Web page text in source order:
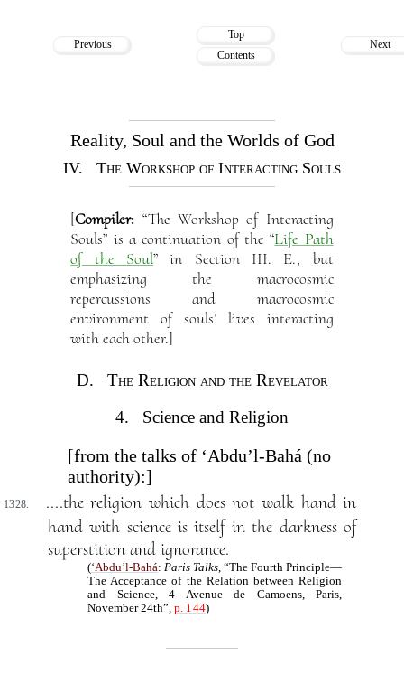
Previous
Top
Contents
Next
Reality, Soul and the Worlds of God
IV. The Workshop of Interacting Souls
[Compiler: “The Workshop of Interacting
Souls” is a continuation of the “Life Path
of the Soul” in Section III. E., but
emphasizing the macrocosmic
repercussions and macrocosmic
environment of souls’ lives interacting
with each other.]
D. The Religion and the Revelator
4. Science and Religion
[from the talks of ‘Abdu’l-Bahá (no
authority):]
1328.
....the religion which does not walk hand in
hand with science is itself in the darkness of
superstition and ignorance.
(‘Abdu’l-Bahá:Paris Talks, “The Fourth Principle—
The Acceptance of the Relation between Religion
and Science, 4 Avenue de Camoens, Paris,
November 24th”, p. 144)